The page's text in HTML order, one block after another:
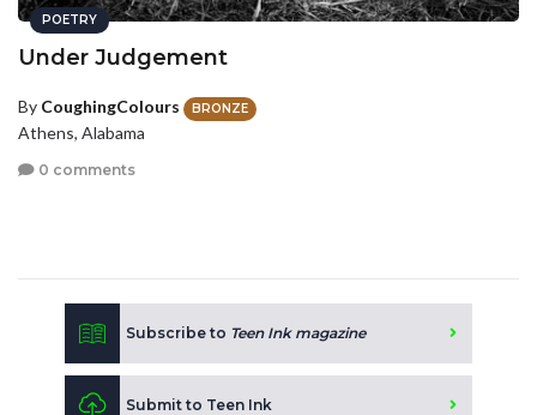
POETRY
Under Judgement
By CoughingColours BRONZE
Athens, Alabama
0 comments
Subscribe to Teen Ink magazine
Submit to Teen Ink